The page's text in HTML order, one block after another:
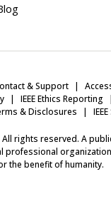
& Support
IEEE Ethics Reporting
& Disclosures
All rights reserved. A
professional
the benefit of humanity.